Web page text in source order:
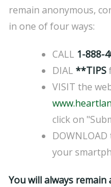
remain anonymous,
in one of four ways:
CALL 1-888-
DIAL **TIPS
VISIT the
click on
your
You will always